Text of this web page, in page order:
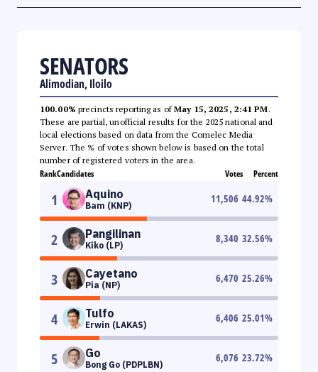
SENATORS
Alimodian, Iloilo
100.00% precincts reporting as ofMay 15, 2025, 2:41 PM.
These are partial, unofficial results for the 2025 national and
local elections based on data from the Comelec Media
Server. The % of votes shown below is based on the total
number of registered voters in the area.
RankCandidates Votes Percent
1 Aquino
Bam (KNP)
11,506 44.92%
2 Pangilinan
Kiko (LP)
8,340 32.56%
3 Cayetano
Pia (NP)
6,470 25.26%
4 Tulfo
Erwin (LAKAS)
6,406 25.01%
5 Go
Bong Go (PDPLBN)
6,076 23.72%